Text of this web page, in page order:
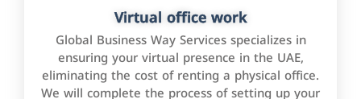
Virtual office work
Global Business Way Services specializes in
ensuring your virtual presence in the UAE,
eliminating the cost of renting a physical office.
We will complete the process of setting up your